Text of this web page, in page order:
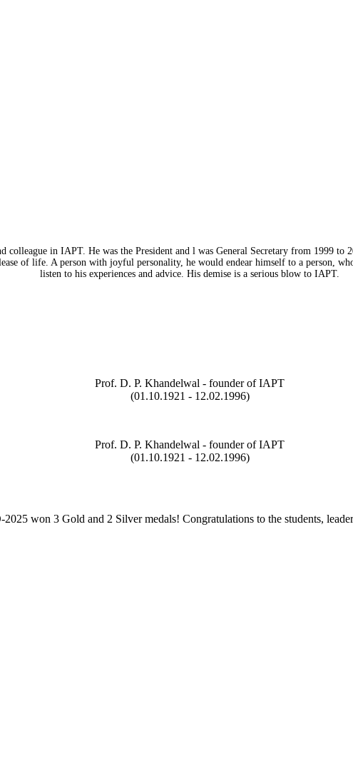
in IAPT. He was the President and l was General Secretary from 1999 to
of life. A person with joyful personality, he would endear himself to a person,
listen to his experiences and advice. His demise is a serious blow to IAPT.
Prof. D. P. Khandelwal - founder of IAPT
(01.10.1921 - 12.02.1996)
Prof. D. P. Khandelwal - founder of IAPT
(01.10.1921 - 12.02.1996)
won 3 Gold and 2 Silver medals! Congratulations to the students,